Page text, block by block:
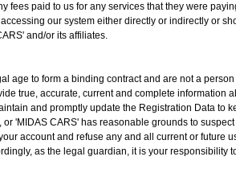
paid to us for any services that they were
our system either directly or indirectly or
and/or its affiliates.
age to form a binding contract and are not a
true, accurate, current and complete information
and promptly update the Registration Data to
'MIDAS CARS' has reasonable grounds to
account and refuse any and all current or future
as the legal guardian, it is your responsibility